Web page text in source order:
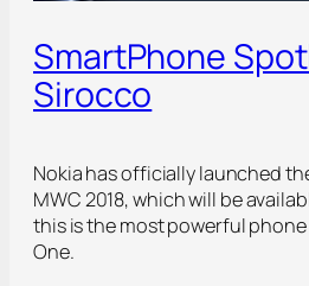
SmartPhone
Sirocco
Nokia has officially launched
MWC 2018, which will be
this is the most powerful
One.